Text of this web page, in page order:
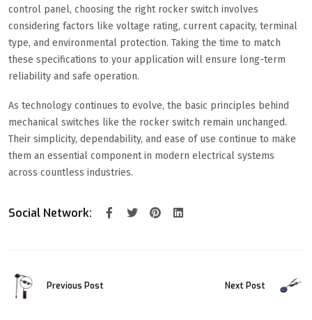
control panel, choosing the right rocker switch involves
considering factors like voltage rating, current capacity, terminal
type, and environmental protection. Taking the time to match
these specifications to your application will ensure long-term
reliability and safe operation.
As technology continues to evolve, the basic principles behind
mechanical switches like the rocker switch remain unchanged.
Their simplicity, dependability, and ease of use continue to make
them an essential component in modern electrical systems
across countless industries.
Social Network:
Previous Post Next Post